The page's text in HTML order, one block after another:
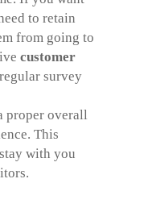
to retain
from going to
customer
survey
proper overall
This
with you